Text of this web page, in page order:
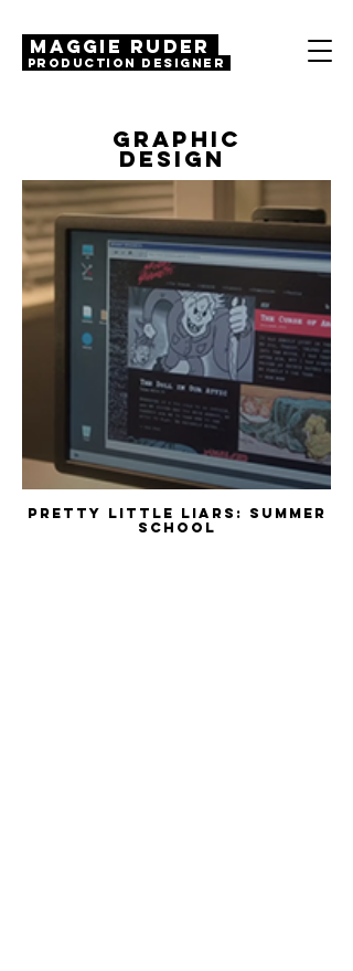
MAGGIE RUDER
Production Designer
GRAPHIC
DESIGN
Pretty Little Liars: Summer
School